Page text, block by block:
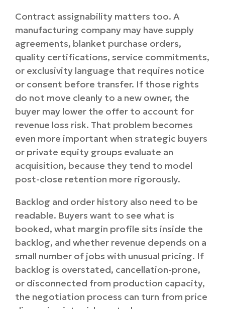
Contract assignability matters too. A
manufacturing company may have supply
agreements, blanket purchase orders,
quality certifications, service commitments,
or exclusivity language that requires notice
or consent before transfer. If those rights
do not move cleanly to a new owner, the
buyer may lower the offer to account for
revenue loss risk. That problem becomes
even more important when strategic buyers
or private equity groups evaluate an
acquisition, because they tend to model
post-close retention more rigorously.
Backlog and order history also need to be
readable. Buyers want to see what is
booked, what margin profile sits inside the
backlog, and whether revenue depends on a
small number of jobs with unusual pricing. If
backlog is overstated, cancellation-prone,
or disconnected from production capacity,
the negotiation process can turn from price